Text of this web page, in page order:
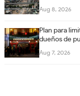
Aug 8, 2026
Plan para
dueños de
Aug 7, 2026